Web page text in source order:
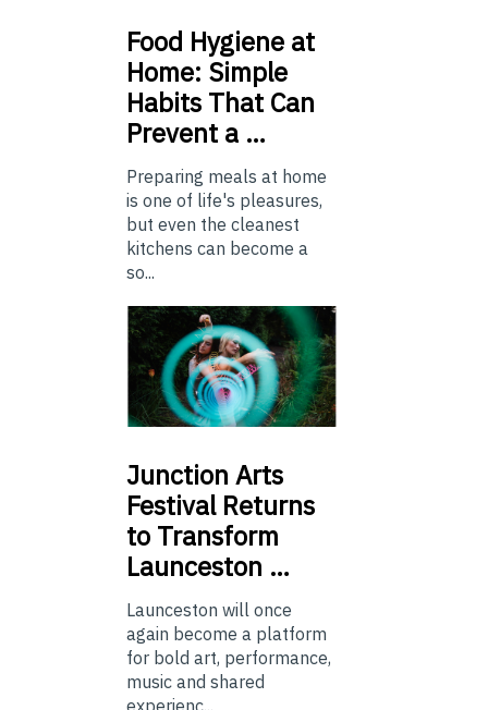
Food Hygiene at
Home: Simple
Habits That Can
Prevent a …
Preparing meals at home
is one of life's pleasures,
but even the cleanest
kitchens can become a
so...
Junction Arts
Festival Returns
to Transform
Launceston …
Launceston will once
again become a platform
for bold art, performance,
music and shared
experienc...